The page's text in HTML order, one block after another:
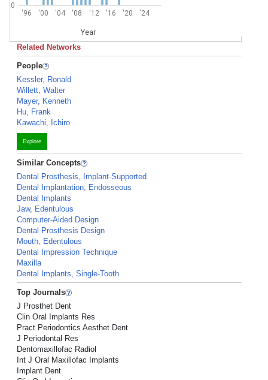
'96 '00 '04 '08 '12 '16 '20 '24
Year
0
Related Networks
People
Kessler, Ronald
Willett, Walter
Mayer, Kenneth
Hu, Frank
Kawachi, Ichiro
Explore
Similar Concepts
Dental Prosthesis, Implant-Supported
Dental Implantation, Endosseous
Dental Implants
Jaw, Edentulous
Computer-Aided Design
Dental Prosthesis Design
Mouth, Edentulous
Dental Impression Technique
Maxilla
Dental Implants, Single-Tooth
Top Journals
J Prosthet Dent
Clin Oral Implants Res
Pract Periodontics Aesthet Dent
J Periodontal Res
Dentomaxillofac Radiol
Int J Oral Maxillofac Implants
Implant Dent